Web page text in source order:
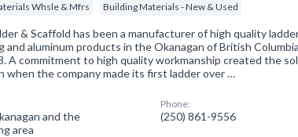
Whsle & Mfrs Building Materials - New & Used
& Scaffold has been a manufacturer of high quality
and aluminum products in the Okanagan of British
A commitment to high quality workmanship created the
when the company made its first ladder over …
and the
area
Phone:
(250) 861-9556